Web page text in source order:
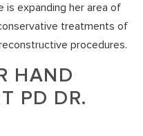
is expanding her area of
treatments of
procedures.
HAND
PD DR.